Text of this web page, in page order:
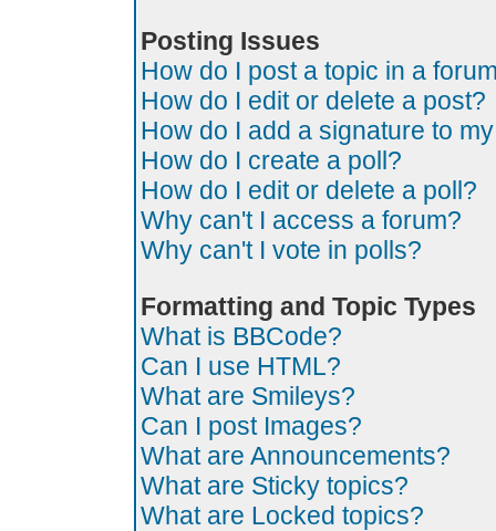
Posting Issues
How do I post a topic in a
How do I edit or delete a post?
How do I add a signature to
How do I create a poll?
How do I edit or delete a poll?
Why can't I access a forum?
Why can't I vote in polls?
Formatting and Topic Types
What is BBCode?
Can I use HTML?
What are Smileys?
Can I post Images?
What are Announcements?
What are Sticky topics?
What are Locked topics?